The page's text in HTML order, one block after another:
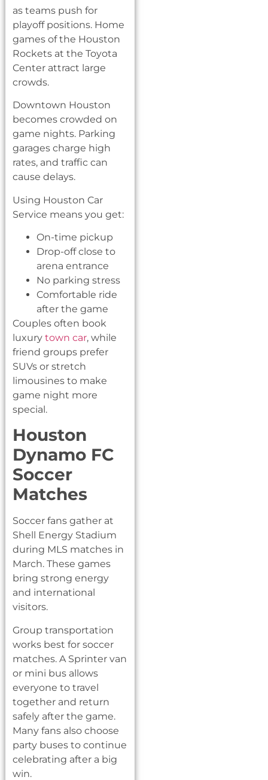
as teams push for
playoff positions. Home
games of the Houston
Rockets at the Toyota
Center attract large
crowds.
Downtown Houston
becomes crowded on
game nights. Parking
garages charge high
rates, and traffic can
cause delays.
Using Houston Car
Service means you get:
On-time pickup
Drop-off close to
arena entrance
No parking stress
Comfortable ride
after the game
Couples often book
luxury town car, while
friend groups prefer
SUVs or stretch
limousines to make
game night more
special.
Houston
Dynamo FC
Soccer
Matches
Soccer fans gather at
Shell Energy Stadium
during MLS matches in
March. These games
bring strong energy
and international
visitors.
Group transportation
works best for soccer
matches. A Sprinter van
or mini bus allows
everyone to travel
together and return
safely after the game.
Many fans also choose
party buses to continue
celebrating after a big
win.